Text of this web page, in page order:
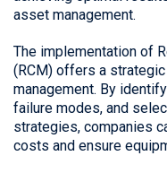
asset management.
The implementation of
(RCM) offers a
management. By
failure modes, and
strategies, companies
costs and ensure